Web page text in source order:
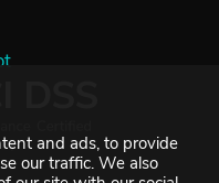
and ads, to provide
our traffic. We also